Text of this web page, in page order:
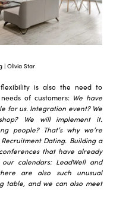
| Olivia Star
flexibility is also the need to
of customers: We have
for us. Integration event? We
We will implement it.
people? That’s why we’re
Dating. Building a
that have already
calendars: LeadWell and
are also such unusual
table, and we can also meet